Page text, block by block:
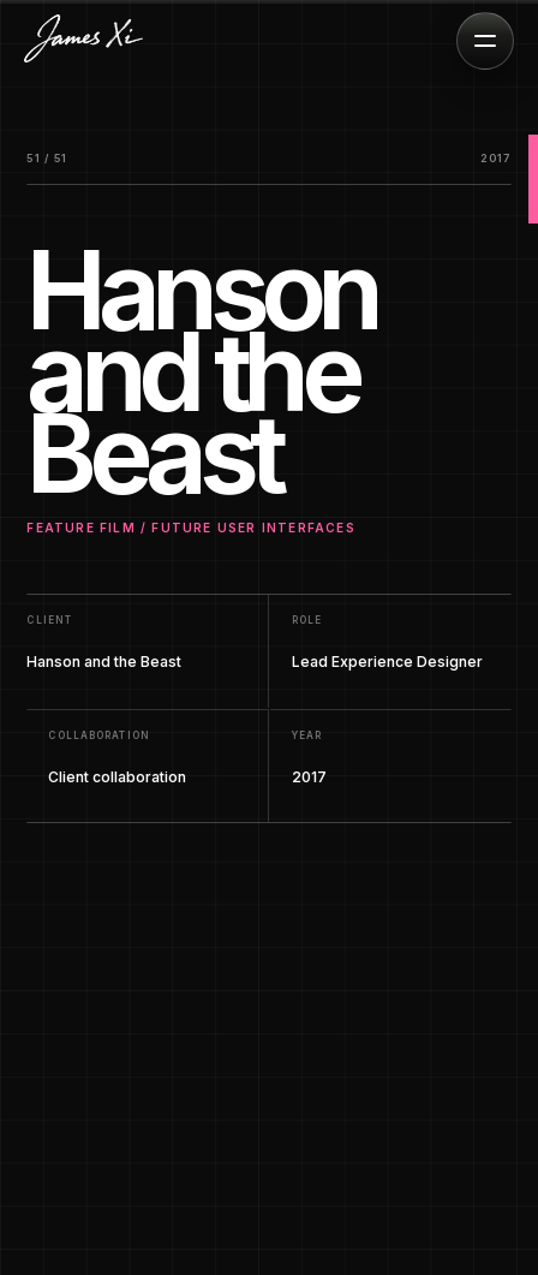
51 / 51 2017
Hanson
and the
Beast
FEATURE FILM / FUTURE USER INTERFACES
CLIENT
Hanson and the Beast
ROLE
Lead Experience Designer
COLLABORATION
Client collaboration
YEAR
2017